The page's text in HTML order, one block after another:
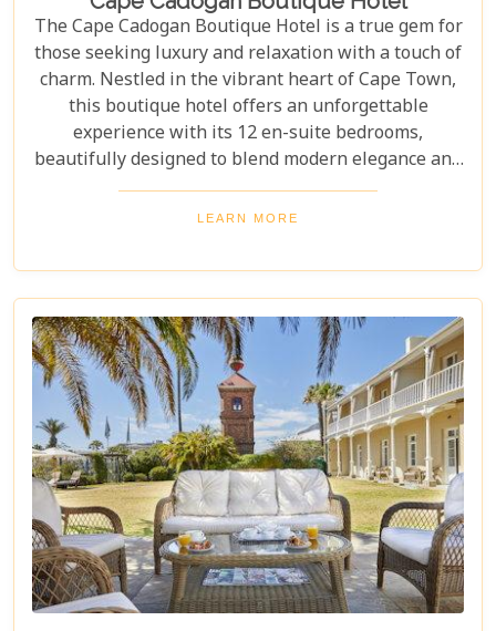
The Cape Cadogan Boutique Hotel is a true gem for
those seeking luxury and relaxation with a touch of
charm. Nestled in the vibrant heart of Cape Town,
this boutique hotel offers an unforgettable
experience with its 12 en-suite bedrooms,
beautifully designed to blend modern elegance and
vintage charm. Whether you're drawn to its
stunning design or unmatched comfort, the Cape
perfect retreat for travellers seeking luxury and
individuality, offering a stay as unique as Cape
Town itself.
LEARN MORE